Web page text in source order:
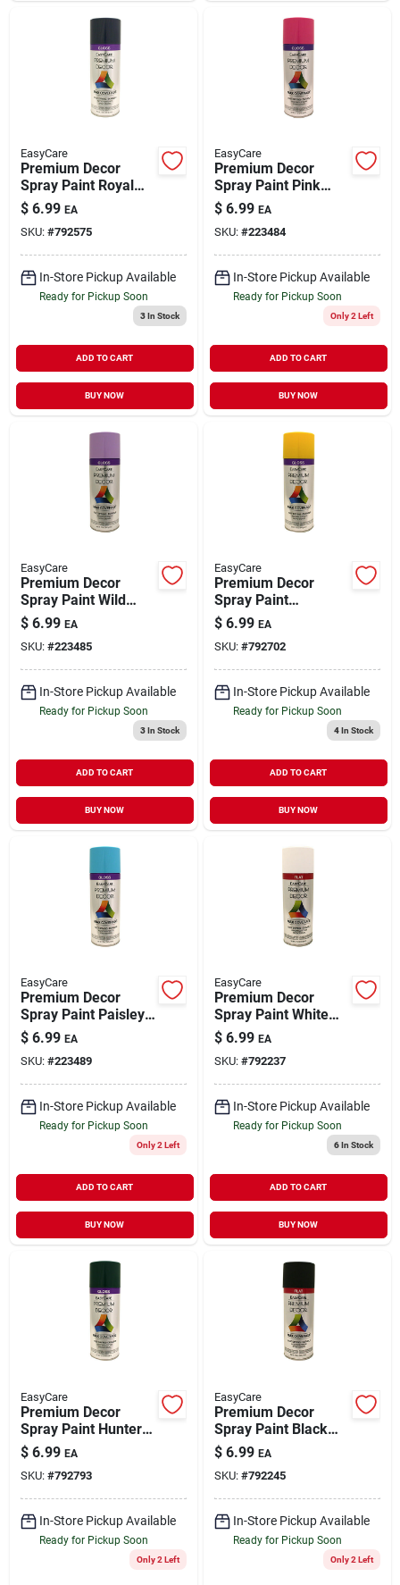
EasyCare
Premium Decor
Spray Paint Royal
Blue Gloss 12 oz
$ 6.99 EA
SKU: #792575
In-Store Pickup Available
Ready for Pickup Soon
3In Stock
ADD TO CART
BUY NOW
EasyCare
Premium Decor
Spray Paint Pink
Punch Gloss 12 oz
$ 6.99 EA
SKU: #223484
In-Store Pickup Available
Ready for Pickup Soon
Only 2 Left
ADD TO CART
BUY NOW
EasyCare
Premium Decor
Spray Paint Wild
Lilac Gloss 12 oz
$ 6.99 EA
SKU: #223485
In-Store Pickup Available
Ready for Pickup Soon
3In Stock
ADD TO CART
BUY NOW
EasyCare
Premium Decor
Spray Paint
Sunflower Yellow
Gloss 12 oz
$ 6.99 EA
SKU: #792702
In-Store Pickup Available
Ready for Pickup Soon
4In Stock
ADD TO CART
BUY NOW
EasyCare
Premium Decor
Spray Paint Paisley
Blue Gloss 12 oz
$ 6.99 EA
SKU: #223489
In-Store Pickup Available
Ready for Pickup Soon
Only 2 Left
ADD TO CART
BUY NOW
EasyCare
Premium Decor
Spray Paint White
Flat 12 oz
$ 6.99 EA
SKU: #792237
In-Store Pickup Available
Ready for Pickup Soon
6In Stock
ADD TO CART
BUY NOW
EasyCare
Premium Decor
Spray Paint Hunter
Green Gloss 12 oz
$ 6.99 EA
SKU: #792793
In-Store Pickup Available
Ready for Pickup Soon
Only 2 Left
EasyCare
Premium Decor
Spray Paint Black
Flat 12 oz
$ 6.99 EA
SKU: #792245
In-Store Pickup Available
Ready for Pickup Soon
Only 2 Left